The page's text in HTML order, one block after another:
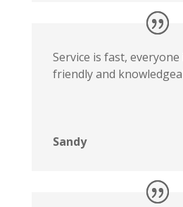
Service is fast, everyone
friendly and
Sandy